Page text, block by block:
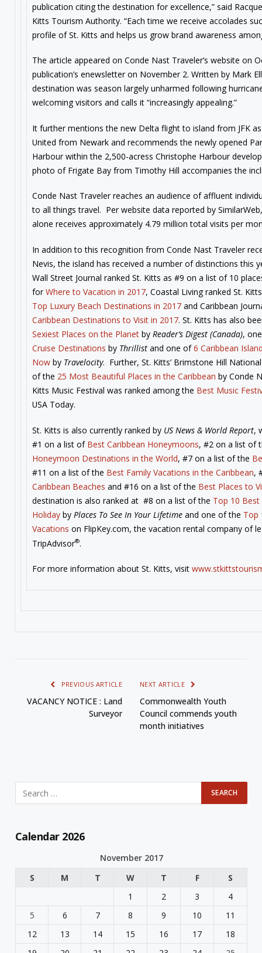
publication citing the destination for excellence,” said
Kitts Tourism Authority. “Each time we receive accolades
profile of St. Kitts and helps us grow brand awareness
The article appeared on Conde Nast Traveler’s website on
publication’s enewsletter on November 2. Written by Mark
destination was season largely unharmed following
welcoming visitors and calls it “increasingly appealing.”
It further mentions the new Delta flight to island from JFK
United from Newark and recommends the newly opened
Harbour within the 2,500-acress Christophe Harbour
photo of Frigate Bay from Timothy Hill accompanies the
Conde Nast Traveler reaches an audience of affluent
to all things travel. Per website data reported by
alone receives approximately 4.79 million total visits per
In addition to this recognition from Conde Nast Traveler
Nevis, the island has received a number of distinctions this
Wall Street Journal ranked St. Kitts as #9 on a list of 10
forWhere to Vacation in 2017, Coastal Living ranked St.
Top Luxury Beach Destinations in 2017 and Caribbean
Caribbean Destinations to Visit in 2017. St. Kitts has also
Sexiest Places on the Planet by Reader’s Digest (Canada),
Cruise Destinations by Thrillist and one of6 Caribbean
Now by Travelocity. Further, St. Kitts’ Brimstone Hill
of the 25 Most Beautiful Places in the Caribbean by Conde
Kitts Music Festival was ranked among the Best Music
USA Today.
St. Kitts is also currently ranked by US News & World Report,
#1 on a list of Best Caribbean Honeymoons, #2 on a list of
Honeymoon Destinations in the World, #7 on a list of the
#11 on a list of the Best Family Vacations in the Caribbean,
Caribbean Beaches and #16 on a list of the Best Places to
destination is also ranked at #8 on a list of the Top 10
Holiday by Places To See In Your Lifetime and one of the Top
Vacations on FlipKey.com, the vacation rental company of
TripAdvisor®.
For more information about St. Kitts, visit
PREVIOUS ARTICLE
VACANCY NOTICE : Land
Surveyor
NEXT ARTICLE
Commonwealth Youth
Council commends youth
month initiatives
Calendar 2026
November 2017
S
M T W T F
S
1
2 3
4
5
6 7 8 9 10
11
12
13 14 15 16 17
18